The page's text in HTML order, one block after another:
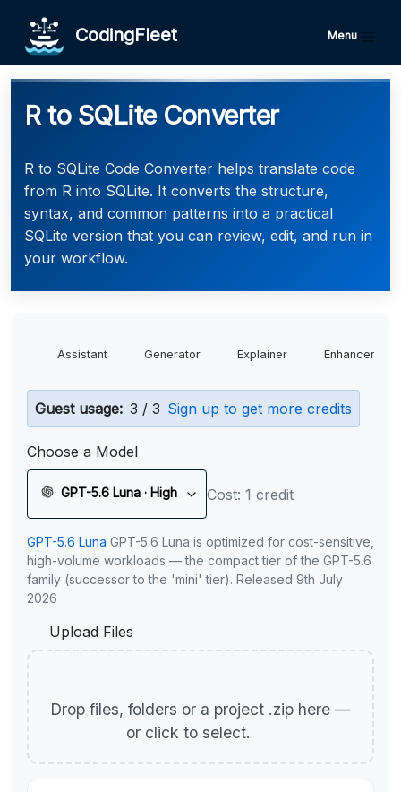
CodingFleet Menu
R to SQLite Converter
R to SQLite Code Converter helps translate code
from R into SQLite. It converts the structure,
syntax, and common patterns into a practical
SQLite version that you can review, edit, and run in
your workflow.
Assistant Generator Explainer Enhancer
Guest usage: 3 / 3 Sign up to get more credits
Choose a Model
GPT-5.6 Luna · High Cost: 1 credit
GPT-5.6 Luna GPT-5.6 Luna is optimized for cost-sensitive,
high-volume workloads — the compact tier of the GPT-5.6
family (successor to the 'mini' tier). Released 9th July
2026
Upload Files
Drop files, folders or a project .zip here —
or click to select.